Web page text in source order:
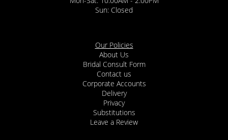
Sun: Closed
Our Policies
About Us
Bridal Consult Form
Contact us
Corporate Accounts
Delivery
Privacy
Substitutions
Leave a Review